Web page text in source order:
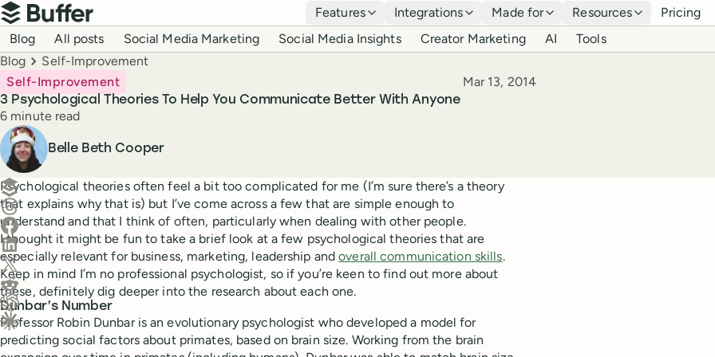
Top navigation
Buffer
Features Integrations Made for Resources Pricing
Blog navigation
Blog All posts Social Media Marketing Social Media Insights Creator Marketing AI Tools
Breadcrumbs
Blog Self-Improvement
3 Psychological Theories To Help You Communicate Better With Anyone
Self-Improvement Published
Mar 13, 2014
Reading time
6 minute read
Author
Belle Beth Cooper
Create a post in Buffer
Share on Threads
Share on Facebook
Share on LinkedIn
Share on X (Twitter)
Share on Reddit
Ask ChatGPT about this content
Ask Claude about this content
Psychological theories often feel a bit too complicated for me (I’m sure there’s a theory
that explains why that is) but I’ve come across a few that are simple enough to
understand and that I think of often, particularly when dealing with other people.
I thought it might be fun to take a brief look at a few psychological theories that are
especially relevant for business, marketing, leadership andoverall communication skills.
Keep in mind I’m no professional psychologist, so if you’re keen to find out more about
these, definitely dig deeper into the research about each one.
Dunbar’s Number
Professor Robin Dunbar is an evolutionary psychologist who developed a model for
predicting social factors about primates, based on brain size. Working from the brain